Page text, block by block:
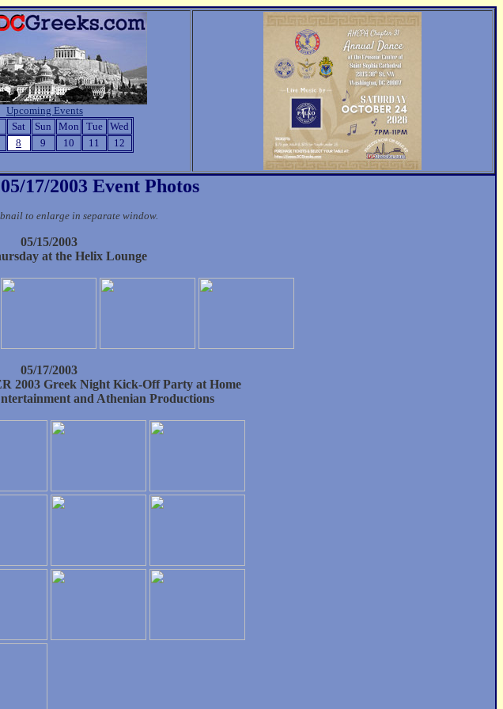
Upcoming Events
Sat Sun Mon Tue
Wed
8 9 10 11 12
17/2003 Event Photos
to enlarge in separate window.
05/15/2003
at the Helix Lounge
05/17/2003
2003 Greek Night Kick-Off Party at Home
and Athenian Productions